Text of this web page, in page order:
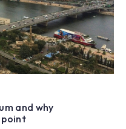
and why
point